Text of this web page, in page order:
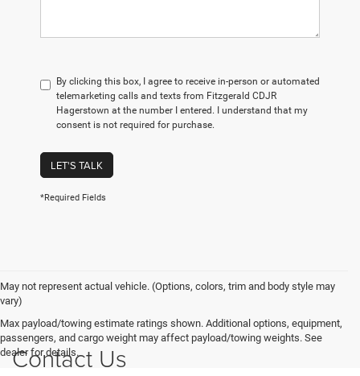
By clicking this box, I agree to receive in-person or automated
telemarketing calls and texts from Fitzgerald CDJR
Hagerstown at the number I entered. I understand that my
consent is not required for purchase.
LET'S TALK
*Required Fields
May not represent actual vehicle. (Options, colors, trim and body style may
vary)
Max payload/towing estimate ratings shown. Additional options, equipment,
passengers, and cargo weight may affect payload/towing weights. See
dealer for details.
Contact Us